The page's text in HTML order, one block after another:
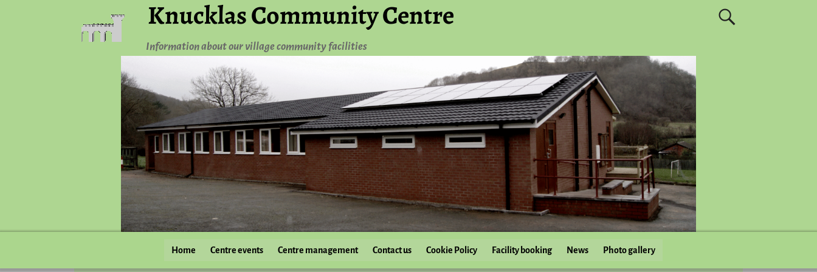
Knucklas Community Centre
Information about our village community facilities
Home Centre events Centre management Contact us Cookie Policy Facility booking News Photo gallery